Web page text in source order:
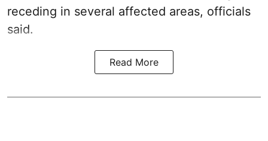
receding in several affected areas, officials
said.
Read More